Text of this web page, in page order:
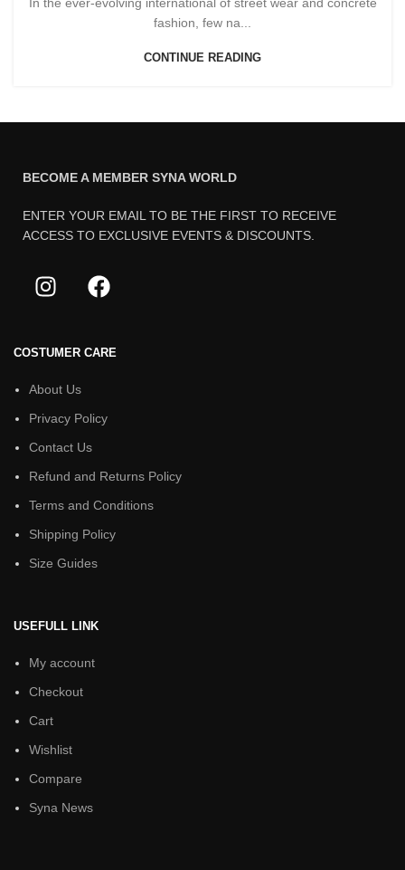
In the ever-evolving international of street wear and concrete
fashion, few na...
CONTINUE READING
BECOME A MEMBER SYNA WORLD
ENTER YOUR EMAIL TO BE THE FIRST TO RECEIVE
ACCESS TO EXCLUSIVE EVENTS & DISCOUNTS.
COSTUMER CARE
About Us
Privacy Policy
Contact Us
Refund and Returns Policy
Terms and Conditions
Shipping Policy
Size Guides
USEFULL LINK
My account
Checkout
Cart
Wishlist
Compare
Syna News